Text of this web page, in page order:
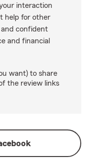
interaction
help for other
and confident
and financial
want) to share
the review links